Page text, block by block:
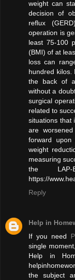
weight can
decision of
reflux
operation is
least 75-100
(BMI) of at
loss can
hundred kilos.
the back of
without a
surgical
related to
situations that
are
forward
weight
measuring
the LAP-
https://
Reply
Help in
If you need
single
Help in
the subject